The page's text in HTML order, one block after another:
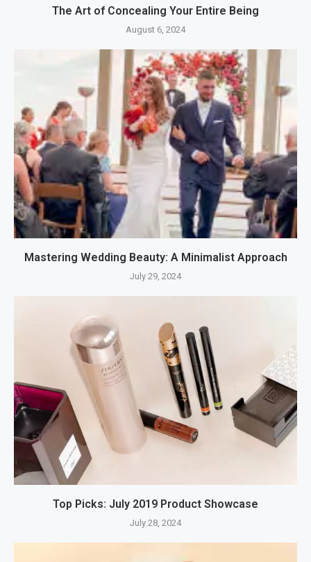
The Art of Concealing Your Entire Being
August 6, 2024
Mastering Wedding Beauty: A Minimalist Approach
July 29, 2024
Top Picks: July 2019 Product Showcase
July 28, 2024